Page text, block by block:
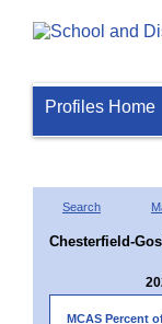
Profiles Home
Search
Chesterfield-
MCAS Percent